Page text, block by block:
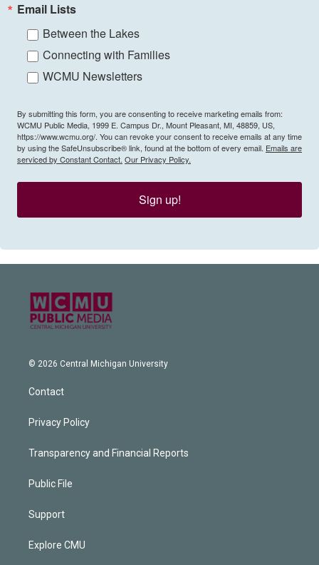
Email Lists
Between the Lakes
Connecting with Families
WCMU Newsletters
By submitting this form, you are consenting to receive marketing emails from:
WCMU Public Media, 1999 E. Campus Dr., Mount Pleasant, MI, 48859, US,
https://www.wcmu.org/. You can revoke your consent to receive emails at any time
by using the SafeUnsubscribe® link, found at the bottom of every email. Emails are
serviced by Constant Contact. Our Privacy Policy.
Sign up!
© 2026 Central Michigan University
Contact
Privacy Policy
Transparency and Financial Reports
Public File
Support
Explore CMU